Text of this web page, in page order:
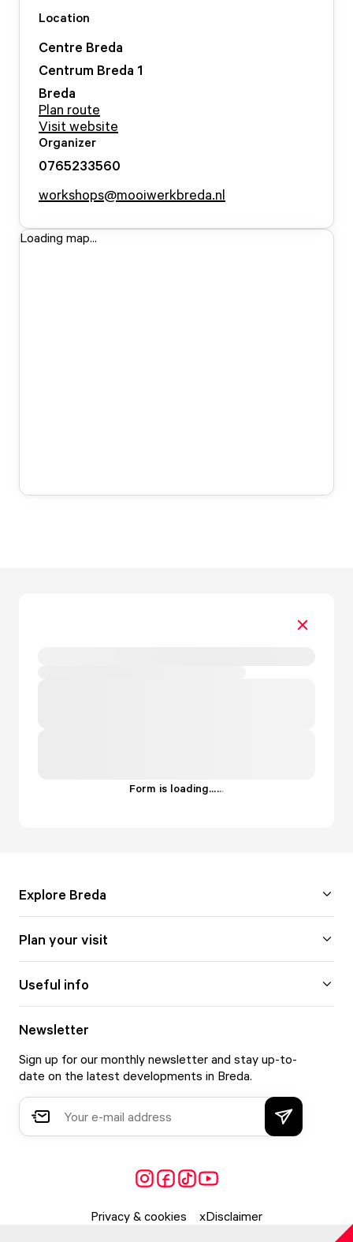
Location
Centre Breda
Centrum Breda 1
Breda
Plan route
Visit website
Organizer
0765233560
workshops@mooiwerkbreda.nl
Loading map...
Form is loading......
Explore Breda
Plan your visit
Useful info
Newsletter
Sign up for our monthly newsletter and stay up-to-
date on the latest developments in Breda.
Privacy & cookies Disclaimer